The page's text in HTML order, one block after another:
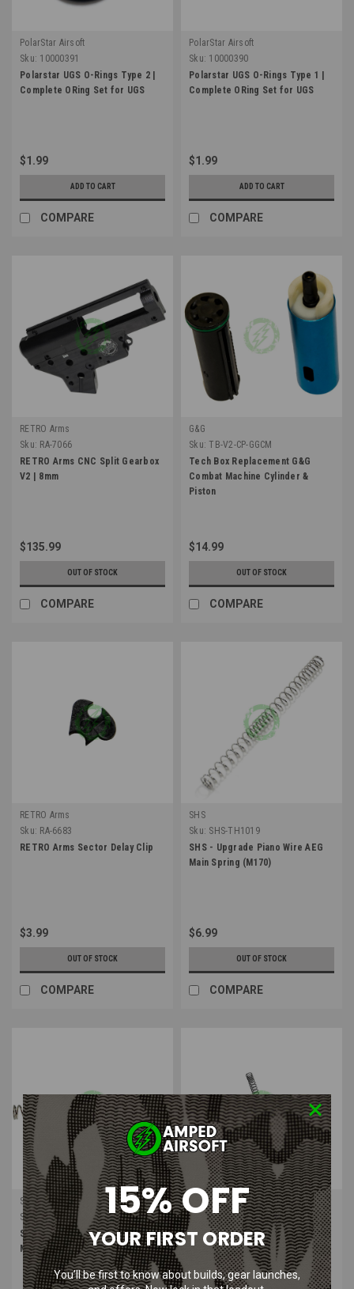
PolarStar Airsoft
Sku: 10000391
Polarstar UGS O-Rings Type 2 |
Complete ORing Set for UGS
$1.99
ADD TO CART
COMPARE
PolarStar Airsoft
Sku: 10000390
Polarstar UGS O-Rings Type 1 |
Complete ORing Set for UGS
$1.99
ADD TO CART
COMPARE
RETRO Arms
Sku: RA-7066
RETRO Arms CNC Split Gearbox
V2 | 8mm
$135.99
OUT OF STOCK
COMPARE
G&G
Sku: TB-V2-CP-GGCM
Tech Box Replacement G&G
Combat Machine Cylinder &
Piston
$14.99
OUT OF STOCK
COMPARE
RETRO Arms
Sku: RA-6683
RETRO Arms Sector Delay Clip
$3.99
OUT OF STOCK
COMPARE
SHS
Sku: SHS-TH1019
SHS - Upgrade Piano Wire AEG
Main Spring (M170)
$6.99
OUT OF STOCK
COMPARE
SHS
Sku: SHS-TH1018
SHS - Upgrade Piano Wire AEG
Main Spring (M160)
Action Sport Games (ASG)
Sku: ASG-18767
Action Sport Games Ultimate
Spring M135 Red 440 fps
15% OFF
YOUR FIRST ORDER
You’ll be first to know about builds, gear launches,